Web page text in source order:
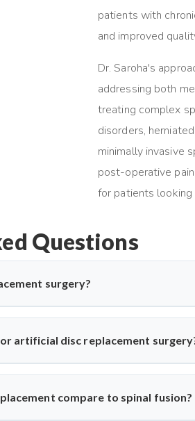
patients with
and improved
Dr. Saroha's
addressing both
treating complex
disorders,
minimally invasive
post-operative
for patients
Questions
surgery?
surgery where a damaged disc is
in this advanced procedure
artificial disc replacement
or neck pain from disc
symptom history before
compare to spinal fusion?